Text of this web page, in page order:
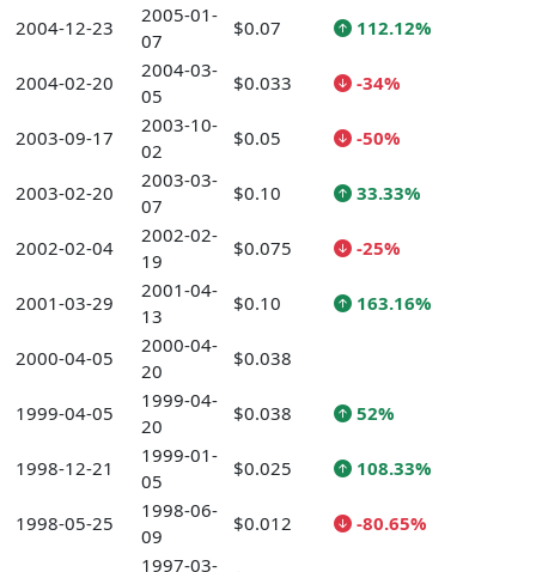
2004-12-23
2005-01-
07
$0.07 112.12%
2004-02-20
2004-03-
05
$0.033 -34%
2003-09-17
2003-10-
02
$0.05 -50%
2003-02-20
2003-03-
07
$0.10 33.33%
2002-02-04
2002-02-
19
$0.075 -25%
2001-03-29
2001-04-
13
$0.10 163.16%
2000-04-05
2000-04-
20
$0.038
1999-04-05
1999-04-
20
$0.038 52%
1998-12-21
1999-01-
05
$0.025 108.33%
1998-05-25
1998-06-
09
$0.012 -80.65%
1997-03-